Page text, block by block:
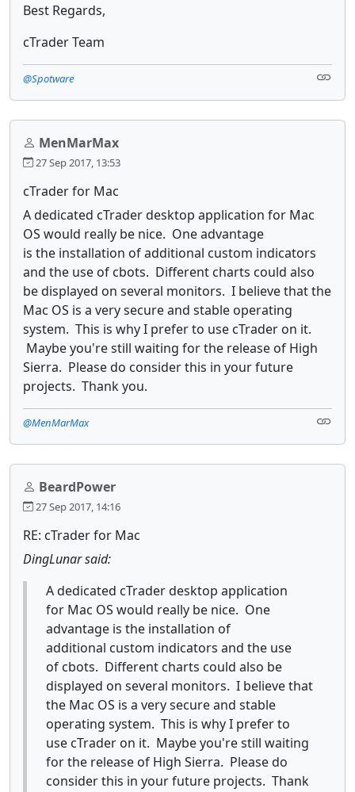
Best Regards,
cTrader Team
@Spotware
MenMarMax
27 Sep 2017, 13:53
cTrader for Mac
A dedicated cTrader desktop application for Mac
OS would really be nice. One advantage
is the installation of additional custom indicators
and the use of cbots. Different charts could also
be displayed on several monitors. I believe that the
Mac OS is a very secure and stable operating
system. This is why I prefer to use cTrader on it.
Maybe you're still waiting for the release of High
Sierra. Please do consider this in your future
projects. Thank you.
@MenMarMax
BeardPower
27 Sep 2017, 14:16
RE: cTrader for Mac
DingLunar said:
A dedicated cTrader desktop application
for Mac OS would really be nice. One
advantage is the installation of
additional custom indicators and the use
of cbots. Different charts could also be
displayed on several monitors. I believe that
the Mac OS is a very secure and stable
operating system. This is why I prefer to
use cTrader on it. Maybe you're still waiting
for the release of High Sierra. Please do
consider this in your future projects. Thank